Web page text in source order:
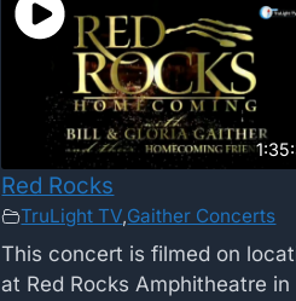
Red Rocks
TruLight TV Gaither Concerts
This concert is filmed on
at Red Rocks Amphitheatre in